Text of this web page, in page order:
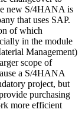
new S/4HANA is
that uses SAP.
of which
in the module
Management)
scope of
a S/4HANA
project, but
purchasing
more efficient